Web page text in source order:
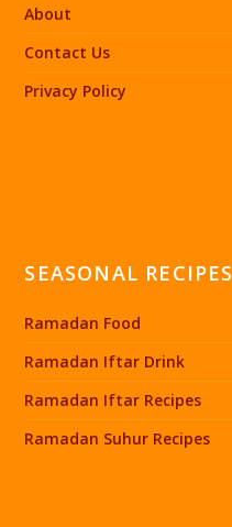
About
Contact Us
Privacy Policy
SEASONAL RECIPES
Ramadan Food
Ramadan Iftar Drink
Ramadan Iftar Recipes
Ramadan Suhur Recipes